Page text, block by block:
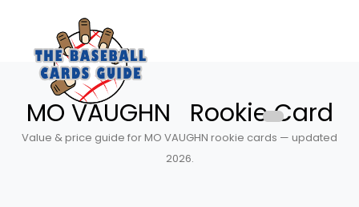
MO VAUGHN Rookie Card
Value & price guide for MO VAUGHN rookie cards — updated
2026.